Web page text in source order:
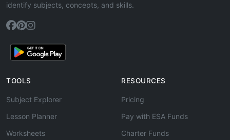
identify subjects, concepts, and skills.
TOOLS
Subject Explorer
Lesson Planner
Worksheets
RESOURCES
Pricing
Pay with ESA Funds
Charter Funds